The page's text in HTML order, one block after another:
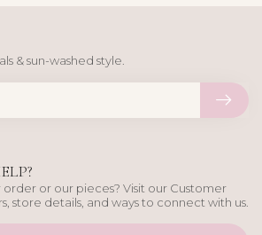
or our pieces? Visit our Customer
store details, and ways to connect with us.
& sun-washed style.